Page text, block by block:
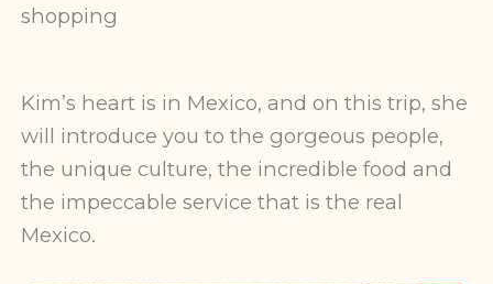
shopping
Kim’s heart is in Mexico, and on this trip, she
will introduce you to the gorgeous people,
the unique culture, the incredible food and
the impeccable service that is the real
Mexico.